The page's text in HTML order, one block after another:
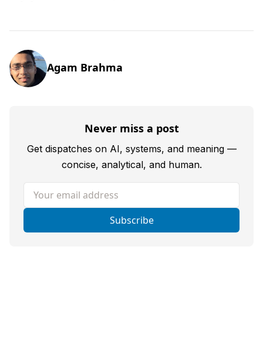
Agam Brahma
Never miss a post
Get dispatches on AI, systems, and meaning —
concise, analytical, and human.
Your email address
Subscribe